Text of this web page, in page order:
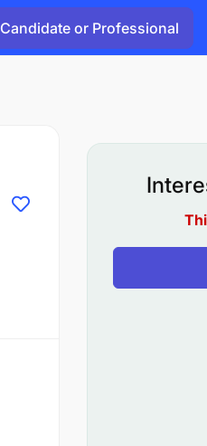
Candidate or Professional